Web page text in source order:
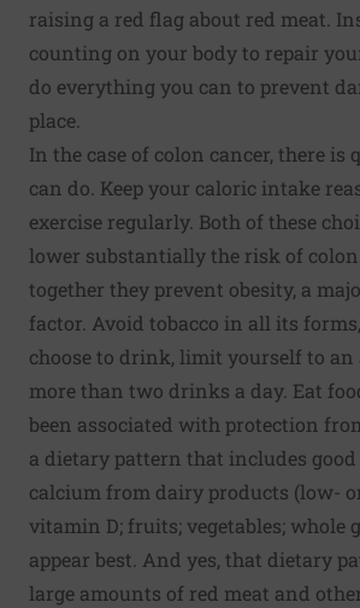
raising a red flag about red meat.
counting on your body to repair
do everything you can to prevent
place.
In the case of colon cancer, there is
can do. Keep your caloric intake
exercise regularly. Both of these
lower substantially the risk of colon
together they prevent obesity, a
factor. Avoid tobacco in all its
choose to drink, limit yourself to an
more than two drinks a day. Eat
been associated with protection
a dietary pattern that includes
calcium from dairy products (low-
vitamin D; fruits; vegetables; whole
appear best. And yes, that dietary
large amounts of red meat and